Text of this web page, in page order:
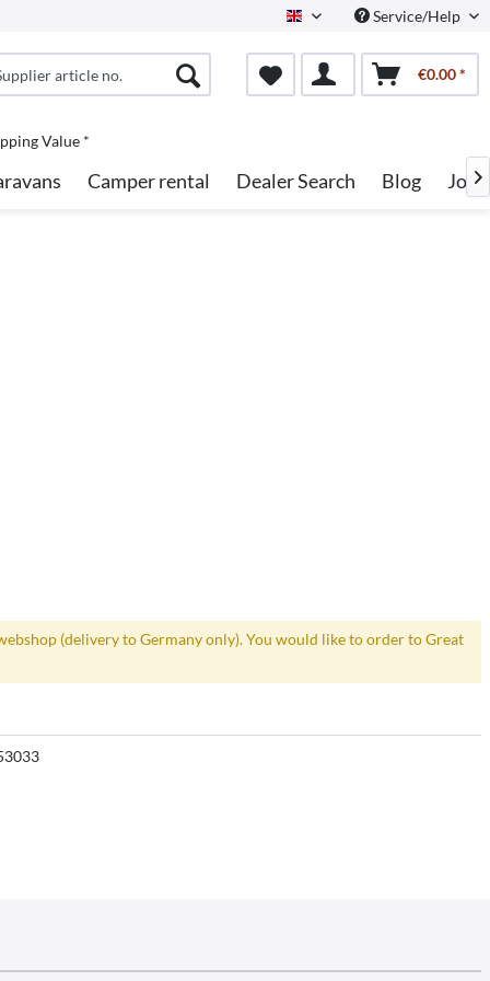
English Service/Help
€0.00 *
Value *
Camper rental Dealer Search Blog Jobs

(delivery to Germany only). You would like to order to Great